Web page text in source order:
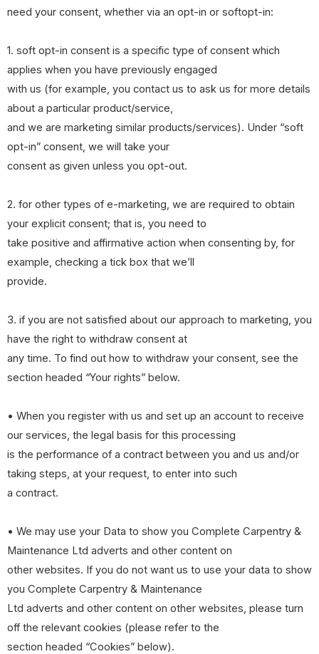
need your consent, whether via an opt-in or softopt-in:
1. soft opt-in consent is a specific type of consent which
applies when you have previously engaged
with us (for example, you contact us to ask us for more details
about a particular product/service,
and we are marketing similar products/services). Under “soft
opt-in” consent, we will take your
consent as given unless you opt-out.
2. for other types of e-marketing, we are required to obtain
your explicit consent; that is, you need to
take positive and affirmative action when consenting by, for
example, checking a tick box that we’ll
provide.
3. if you are not satisfied about our approach to marketing, you
have the right to withdraw consent at
any time. To find out how to withdraw your consent, see the
section headed “Your rights” below.
• When you register with us and set up an account to receive
our services, the legal basis for this processing
is the performance of a contract between you and us and/or
taking steps, at your request, to enter into such
a contract.
• We may use your Data to show you Complete Carpentry &
Maintenance Ltd adverts and other content on
other websites. If you do not want us to use your data to show
you Complete Carpentry & Maintenance
Ltd adverts and other content on other websites, please turn
off the relevant cookies (please refer to the
section headed “Cookies” below).